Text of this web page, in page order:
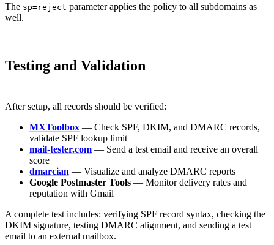
The sp=reject parameter applies the policy to all subdomains as
well.
Testing and Validation
After setup, all records should be verified:
MXToolbox — Check SPF, DKIM, and DMARC records,
validate SPF lookup limit
mail-tester.com — Send a test email and receive an overall
score
dmarcian — Visualize and analyze DMARC reports
Google Postmaster Tools — Monitor delivery rates and
reputation with Gmail
A complete test includes: verifying SPF record syntax, checking the
DKIM signature, testing DMARC alignment, and sending a test
email to an external mailbox.